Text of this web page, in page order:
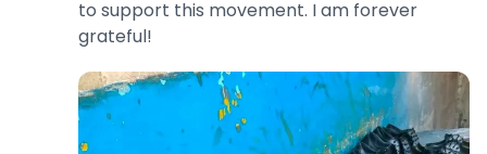
to support this movement. I am forever
grateful!